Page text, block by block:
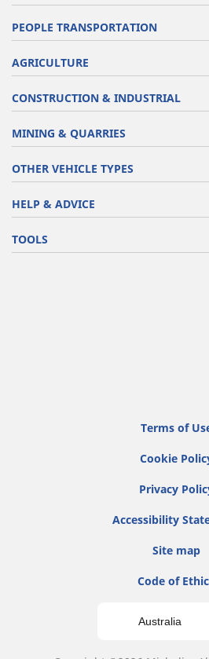
PEOPLE TRANSPORTATION
AGRICULTURE
CONSTRUCTION & INDUSTRIAL
MINING & QUARRIES
OTHER VEHICLE TYPES
HELP & ADVICE
TOOLS
Terms of
Cookie
Privacy
Accessibility
Site map
Code of
Australia